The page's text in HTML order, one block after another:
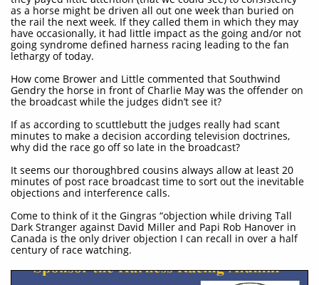
as a horse might be driven all out one week than buried on
the rail the next week. If they called them in which they may
have occasionally, it had little impact as the going and/or not
going syndrome defined harness racing leading to the fan
lethargy of today.
How come Brower and Little commented that Southwind
Gendry the horse in front of Charlie May was the offender on
the broadcast while the judges didn’t see it?
If as according to scuttlebutt the judges really had scant
minutes to make a decision according television doctrines,
why did the race go off so late in the broadcast?
It seems our thoroughbred cousins always allow at least 20
minutes of post race broadcast time to sort out the inevitable
objections and interference calls.
Come to think of it the Gingras “objection while driving Tall
Dark Stranger against David Miller and Papi Rob Hanover in
Canada is the only driver objection I can recall in over a half
century of race watching.